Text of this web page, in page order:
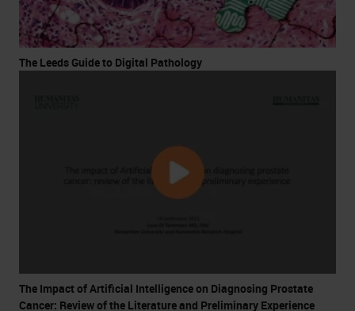
The Leeds Guide to Digital Pathology
The Impact of Artificial Intelligence on Diagnosing Prostate
Cancer: Review of the Literature and Preliminary Experience